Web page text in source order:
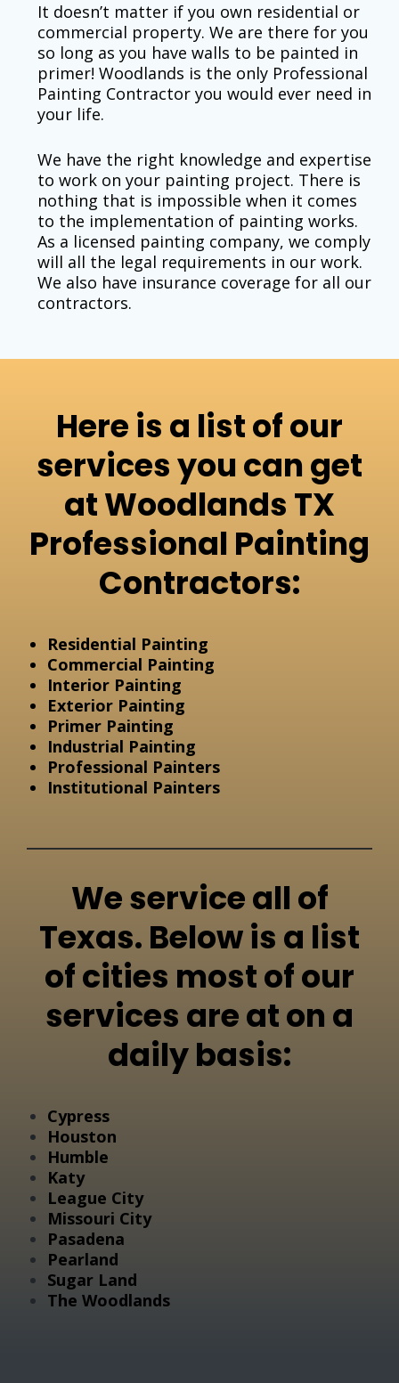
It doesn’t matter if you own residential or
commercial property. We are there for you
so long as you have walls to be painted in
primer! Woodlands is the only Professional
Painting Contractor you would ever need in
your life.
We have the right knowledge and expertise
to work on your painting project. There is
nothing that is impossible when it comes
to the implementation of painting works.
As a licensed painting company, we comply
will all the legal requirements in our work.
We also have insurance coverage for all our
contractors.
Here is a list of our
services you can get
at Woodlands TX
Professional Painting
Contractors:
Residential Painting
Commercial Painting
Interior Painting
Exterior Painting
Primer Painting
Industrial Painting
Professional Painters
Institutional Painters
We service all of
Texas. Below is a list
of cities most of our
services are at on a
daily basis:
Cypress
Houston
Humble
Katy
League City
Missouri City
Pasadena
Pearland
Sugar Land
The Woodlands